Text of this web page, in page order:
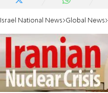
Israel National News Global News